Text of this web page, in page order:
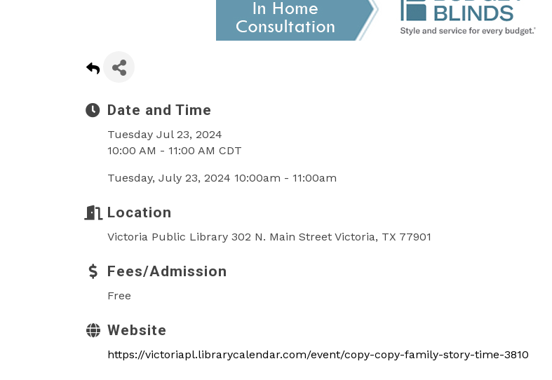
Date and Time
Tuesday Jul 23, 2024
10:00 AM - 11:00 AM CDT
Tuesday, July 23, 2024 10:00am - 11:00am
Location
Victoria Public Library 302 N. Main Street Victoria, TX 77901
Fees/Admission
Free
Website
https://victoriapl.librarycalendar.com/event/copy-copy-family-story-time-3810